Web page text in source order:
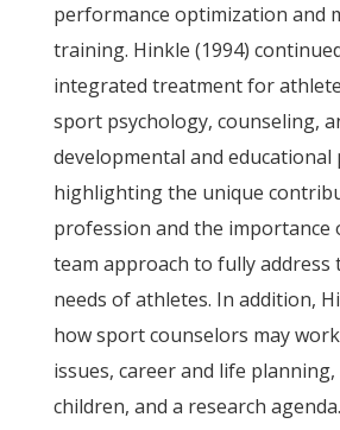
performance optimization and
training. Hinkle (1994)
integrated treatment for
sport psychology, counseling,
developmental and
highlighting the unique
profession and the importance
team approach to fully address
needs of athletes. In addition,
how sport counselors may
issues, career and life
children, and a research agenda.